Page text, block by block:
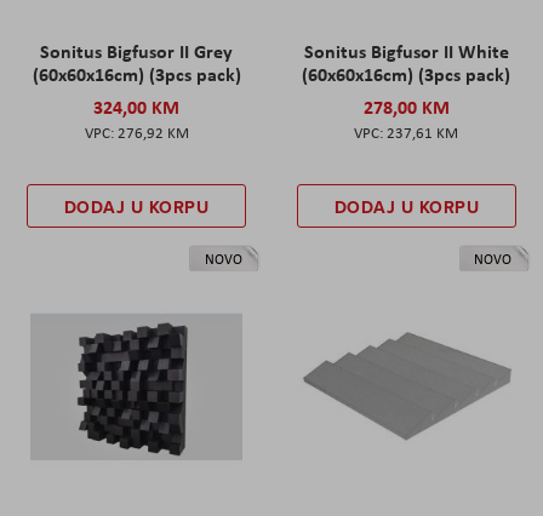
Sonitus Bigfusor II Grey
(60x60x16cm) (3pcs pack)
324,00 KM
276,92 KM
DODAJ U KORPU
Sonitus Bigfusor II White
(60x60x16cm) (3pcs pack)
278,00 KM
237,61 KM
DODAJ U KORPU
NOVO NOVO